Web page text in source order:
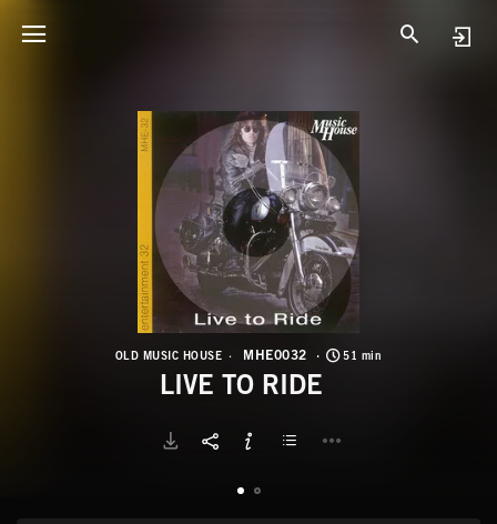
OLD MUSIC HOUSE MHE0032 51 min
LIVE TO RIDE